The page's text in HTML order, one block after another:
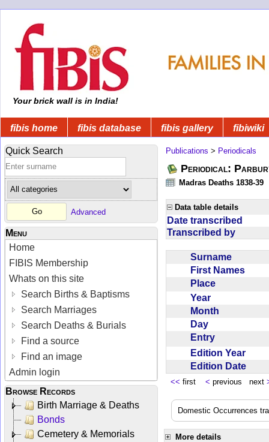
Your brick wall is in India!
fibis home fibis database fibis gallery fibiwiki
Quick Search
Advanced
Menu
Home
FIBIS Membership
Whats on this site
Search Births & Baptisms
Search Marriages
Search Deaths & Burials
Find a source
Find an image
Admin login
Browse Records
Birth Marriage & Deaths
Bonds
Cemetery & Memorials
Publications > Periodicals
Periodical:
Madras Deaths 1838-39
Data table details
Date transcribed
Transcribed by
Surname
First Names
Place
Year
Month
Day
Entry
Edition Year
Edition Date
<< first < previous next
Domestic Occurrences
More details